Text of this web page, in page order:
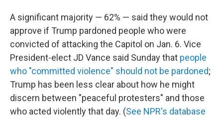
A significant majority — 62% — said they would not
approve if Trump pardoned people who were
convicted of attacking the Capitol on Jan. 6. Vice
President-elect JD Vance said Sunday that people
who "committed violence" should not be pardoned;
Trump has been less clear about how he might
discern between "peaceful protesters" and those
who acted violently that day. (See NPR's database